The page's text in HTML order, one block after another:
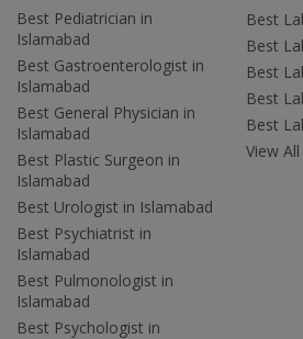
Best Pediatrician in
Islamabad
Best Gastroenterologist in
Islamabad
Best General Physician in
Islamabad
Best Plastic Surgeon in
Islamabad
Best Urologist in Islamabad
Best Psychiatrist in
Islamabad
Best Pulmonologist in
Islamabad
Best Psychologist in
Best
Best
Best
Best
Best
View